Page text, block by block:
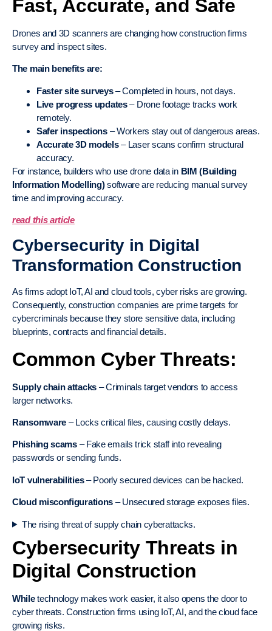
Fast, Accurate, and Safe
Drones and 3D scanners are changing how construction firms
survey and inspect sites.
The main benefits are:
Faster site surveys– Completed in hours, not days.
Live progress updates– Drone footage tracks work
remotely.
Safer inspections– Workers stay out of dangerous areas.
Accurate 3D models– Laser scans confirm structural
accuracy.
For instance, builders who use drone data in BIM (Building
Information Modelling)software are reducing manual survey
time and improving accuracy.
read this article
Cybersecurity in Digital
Transformation Construction
As firms adopt IoT, AI and cloud tools, cyber risks are growing.
Consequently, construction companies are prime targets for
cybercriminals because they store sensitive data, including
blueprints, contracts and financial details.
Common Cyber Threats:
Supply chain attacks – Criminals target vendors to access
larger networks.
Ransomware – Locks critical files, causing costly delays.
Phishing scams– Fake emails trick staff into revealing
passwords or sending funds.
IoT vulnerabilities– Poorly secured devices can be hacked.
Cloud misconfigurations – Unsecured storage exposes files.
The rising threat of supply chain cyberattacks.
Cybersecurity Threats in
Digital Construction
Whiletechnology makes work easier, it also opens the door to
cyber threats. Construction firms using IoT, AI, and the cloud face
growing risks.